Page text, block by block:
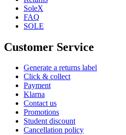
SoleX
FAQ
SOLE
Customer Service
Generate a returns label
Click & collect
Payment
Klarna
Contact us
Promotions
Student discount
Cancellation policy